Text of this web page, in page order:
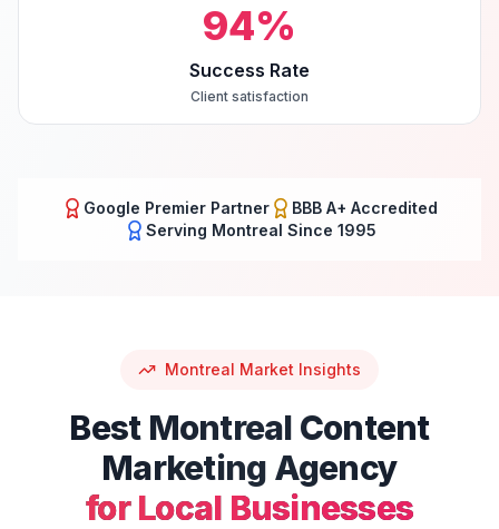
94%
Success Rate
Client satisfaction
Google Premier Partner
BBB A+ Accredited
Serving Montreal Since 1995
Montreal Market Insights
Best Montreal Content
Marketing Agency
for Local Businesses